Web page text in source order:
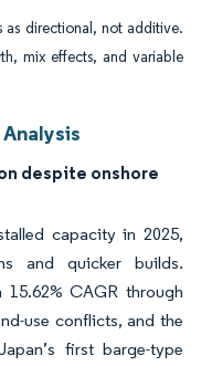
as directional, not additive.
mix effects, and variable
despite onshore
capacity in 2025,
and quicker builds.
CAGR through
use conflicts, and the
first barge-type